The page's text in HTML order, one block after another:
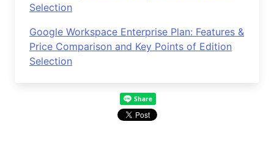
Selection
Google Workspace Enterprise Plan: Features &
Price Comparison and Key Points of Edition
Selection